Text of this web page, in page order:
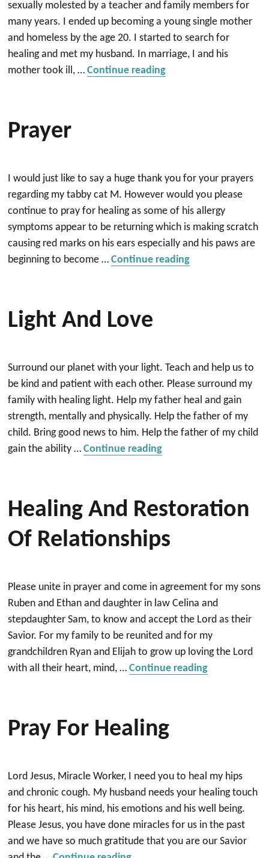
sexually molested by a teacher and family members for
many years. I ended up becoming a young single mother
and homeless by the age 20. I started to search for
healing and met my husband. In marriage, I and his
mother took ill, …Continue reading““Worthy and
Prayer
I would just like to say a huge thank you for your prayers
regarding my tabby cat M. However would you please
continue to pray for healing as some of his allergy
symptoms appear to be returning which is making scratch
causing red marks on his ears especially and his paws are
beginning to become …Continue reading“prayer”
Light And Love
Surround our planet with your light. Teach and help us to
be kind and patient with each other. Please surround my
family with healing light. Help my father heal and gain
strength, mentally and physically. Help the father of my
child. Bring good news to him. Help the father of my child
gain the ability …Continue reading“Light and Love”
Healing And Restoration
Of Relationships
Please unite in prayer and come in agreement for my sons
Ruben and Ethan and daughter in law Celina and
stepdaughter Sam, to know and accept the Lord as their
Savior. For my family to be reunited and for my
grandchildren Ryan and Elijah to grow up loving the Lord
with all their heart, mind, …Continue reading“Healing
Pray For Healing
Lord Jesus, Miracle Worker, I need you to heal my hips
and chronic cough. My husband needs your healing touch
for his heart, his mind, his emotions and his well being.
Please Jesus, you have done miracles for us in the past
and we have so much gratitude that you are our Savior